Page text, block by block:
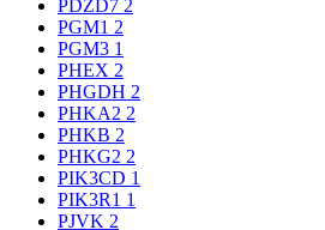
PDZD7 2
PGM1 2
PGM3 1
PHEX 2
PHGDH 2
PHKA2 2
PHKB 2
PHKG2 2
PIK3CD 1
PIK3R1 1
PJVK 2